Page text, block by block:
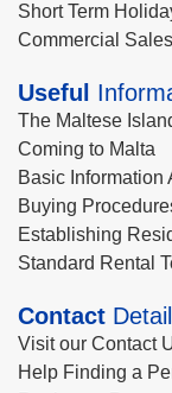
Short Term
Commercial
Useful
The Maltese
Coming to Malta
Basic Information
Buying
Establishing
Standard Rental
Contact
Visit our Contact
Help Finding a